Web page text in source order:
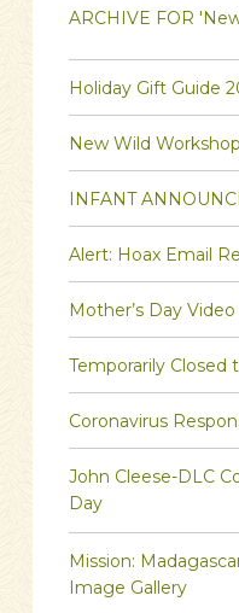
ARCHIVE FOR
Holiday Gift Guide
New Wild
INFANT
Alert: Hoax Email
Mother’s Day
Temporarily Closed
Coronavirus
John Cleese-DLC
Day
Mission:
Image Gallery